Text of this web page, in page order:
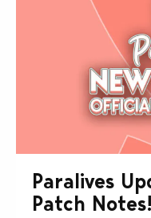
Paralives
Patch